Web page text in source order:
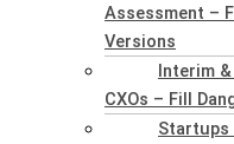
Assessment –
Versions
Interim
CXOs – Fill
Startups